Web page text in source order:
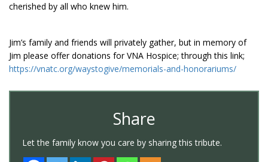
cherished by all who knew him.
Jim’s family and friends will privately gather, but in memory of
Jim please offer donations for VNA Hospice; through this link;
https://vnatc.org/waystogive/memorials-and-honorariums/
Share
Let the family know you care by sharing this tribute.